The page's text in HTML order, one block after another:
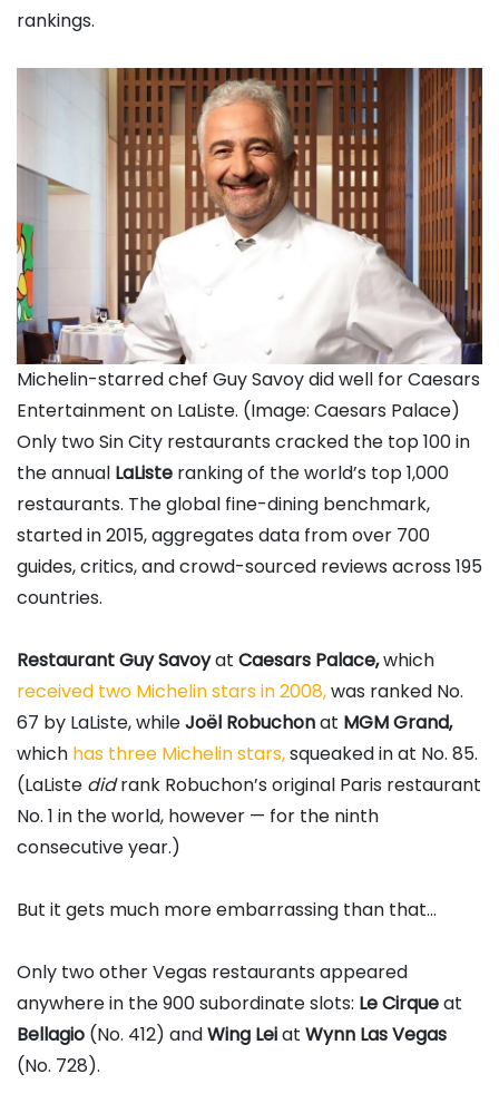
rankings.
Michelin-starred chef Guy Savoy did well for Caesars
Entertainment on LaListe. (Image: Caesars Palace)
Only two Sin City restaurants cracked the top 100 in
the annual LaListe ranking of the world’s top 1,000
restaurants. The global fine-dining benchmark,
started in 2015, aggregates data from over 700
guides, critics, and crowd-sourced reviews across 195
countries.
Restaurant Guy Savoyat Caesars Palace,which
received two Michelin stars in 2008,was ranked No.
67 by LaListe, whileJoël Robuchonat MGM Grand,
which has three Michelin stars,squeaked in at No. 85.
(LaListe didrank Robuchon’s original Paris restaurant
No. 1 in the world, however — for the ninth
consecutive year.)
But it gets much more embarrassing than that…
Only two other Vegas restaurants appeared
anywhere in the 900 subordinate slots: Le Cirqueat
Bellagio (No. 412) andWing Leiat Wynn Las Vegas
(No. 728).